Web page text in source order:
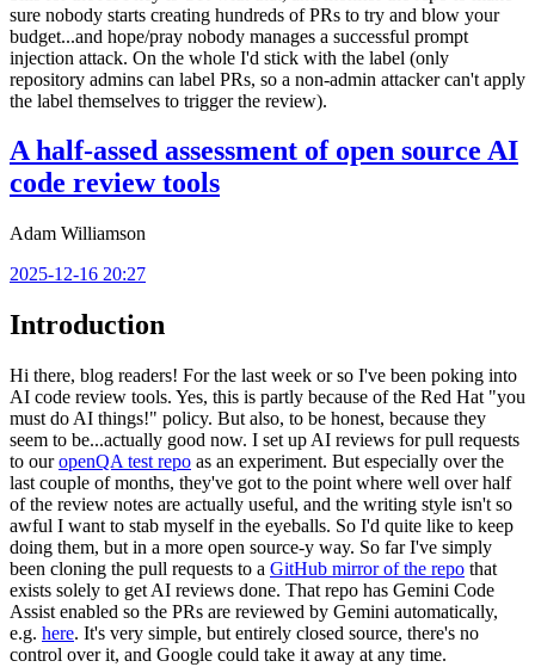
sure nobody starts creating hundreds of PRs to try and blow your
budget...and hope/pray nobody manages a successful prompt
injection attack. On the whole I'd stick with the label (only
repository admins can label PRs, so a non-admin attacker can't apply
the label themselves to trigger the review).
A half-assed assessment of open source AI
code review tools
Adam Williamson
2025-12-16 20:27
Introduction
Hi there, blog readers! For the last week or so I've been poking into
AI code review tools. Yes, this is partly because of the Red Hat "you
must do AI things!" policy. But also, to be honest, because they
seem to be...actually good now. I set up AI reviews for pull requests
to ouropenQA test repo as an experiment. But especially over the
last couple of months, they've got to the point where well over half
of the review notes are actually useful, and the writing style isn't so
awful I want to stab myself in the eyeballs. So I'd quite like to keep
doing them, but in a more open source-y way. So far I've simply
been cloning the pull requests to a GitHub mirror of the repo that
exists solely to get AI reviews done. That repo has Gemini Code
Assist enabled so the PRs are reviewed by Gemini automatically,
e.g. here. It's very simple, but entirely closed source, there's no
control over it, and Google could take it away at any time.